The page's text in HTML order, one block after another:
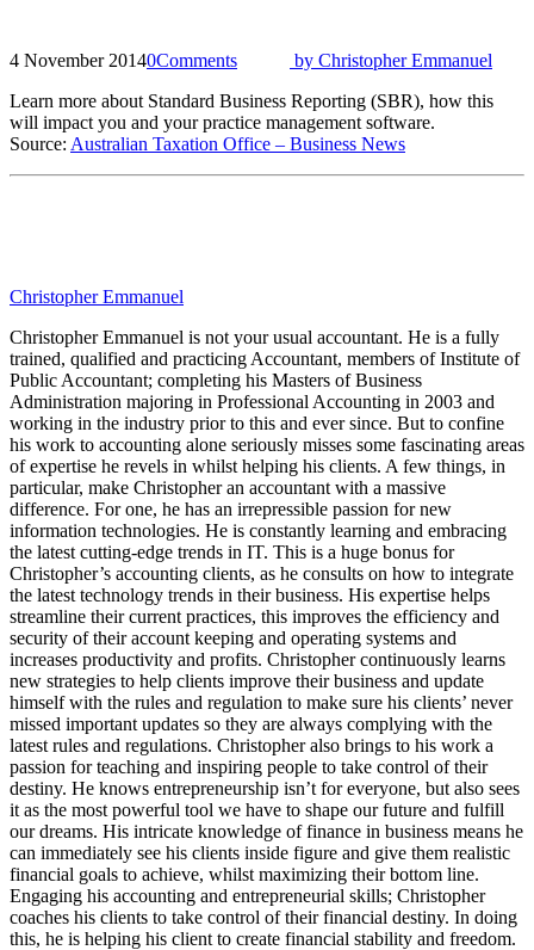
4 November 20140Comments by Christopher Emmanuel
Learn more about Standard Business Reporting (SBR), how this
will impact you and your practice management software.
Source: Australian Taxation Office – Business News
Christopher Emmanuel
Christopher Emmanuel is not your usual accountant. He is a fully
trained, qualified and practicing Accountant, members of Institute of
Public Accountant; completing his Masters of Business
Administration majoring in Professional Accounting in 2003 and
working in the industry prior to this and ever since. But to confine
his work to accounting alone seriously misses some fascinating areas
of expertise he revels in whilst helping his clients. A few things, in
particular, make Christopher an accountant with a massive
difference. For one, he has an irrepressible passion for new
information technologies. He is constantly learning and embracing
the latest cutting-edge trends in IT. This is a huge bonus for
Christopher’s accounting clients, as he consults on how to integrate
the latest technology trends in their business. His expertise helps
streamline their current practices, this improves the efficiency and
security of their account keeping and operating systems and
increases productivity and profits. Christopher continuously learns
new strategies to help clients improve their business and update
himself with the rules and regulation to make sure his clients’ never
missed important updates so they are always complying with the
latest rules and regulations. Christopher also brings to his work a
passion for teaching and inspiring people to take control of their
destiny. He knows entrepreneurship isn’t for everyone, but also sees
it as the most powerful tool we have to shape our future and fulfill
our dreams. His intricate knowledge of finance in business means he
can immediately see his clients inside figure and give them realistic
financial goals to achieve, whilst maximizing their bottom line.
Engaging his accounting and entrepreneurial skills; Christopher
coaches his clients to take control of their financial destiny. In doing
this, he is helping his client to create financial stability and freedom.